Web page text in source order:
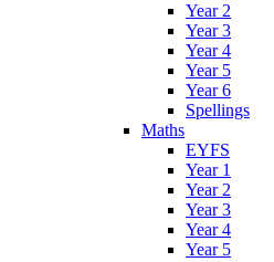
Year 2
Year 3
Year 4
Year 5
Year 6
Spellings
Maths
EYFS
Year 1
Year 2
Year 3
Year 4
Year 5